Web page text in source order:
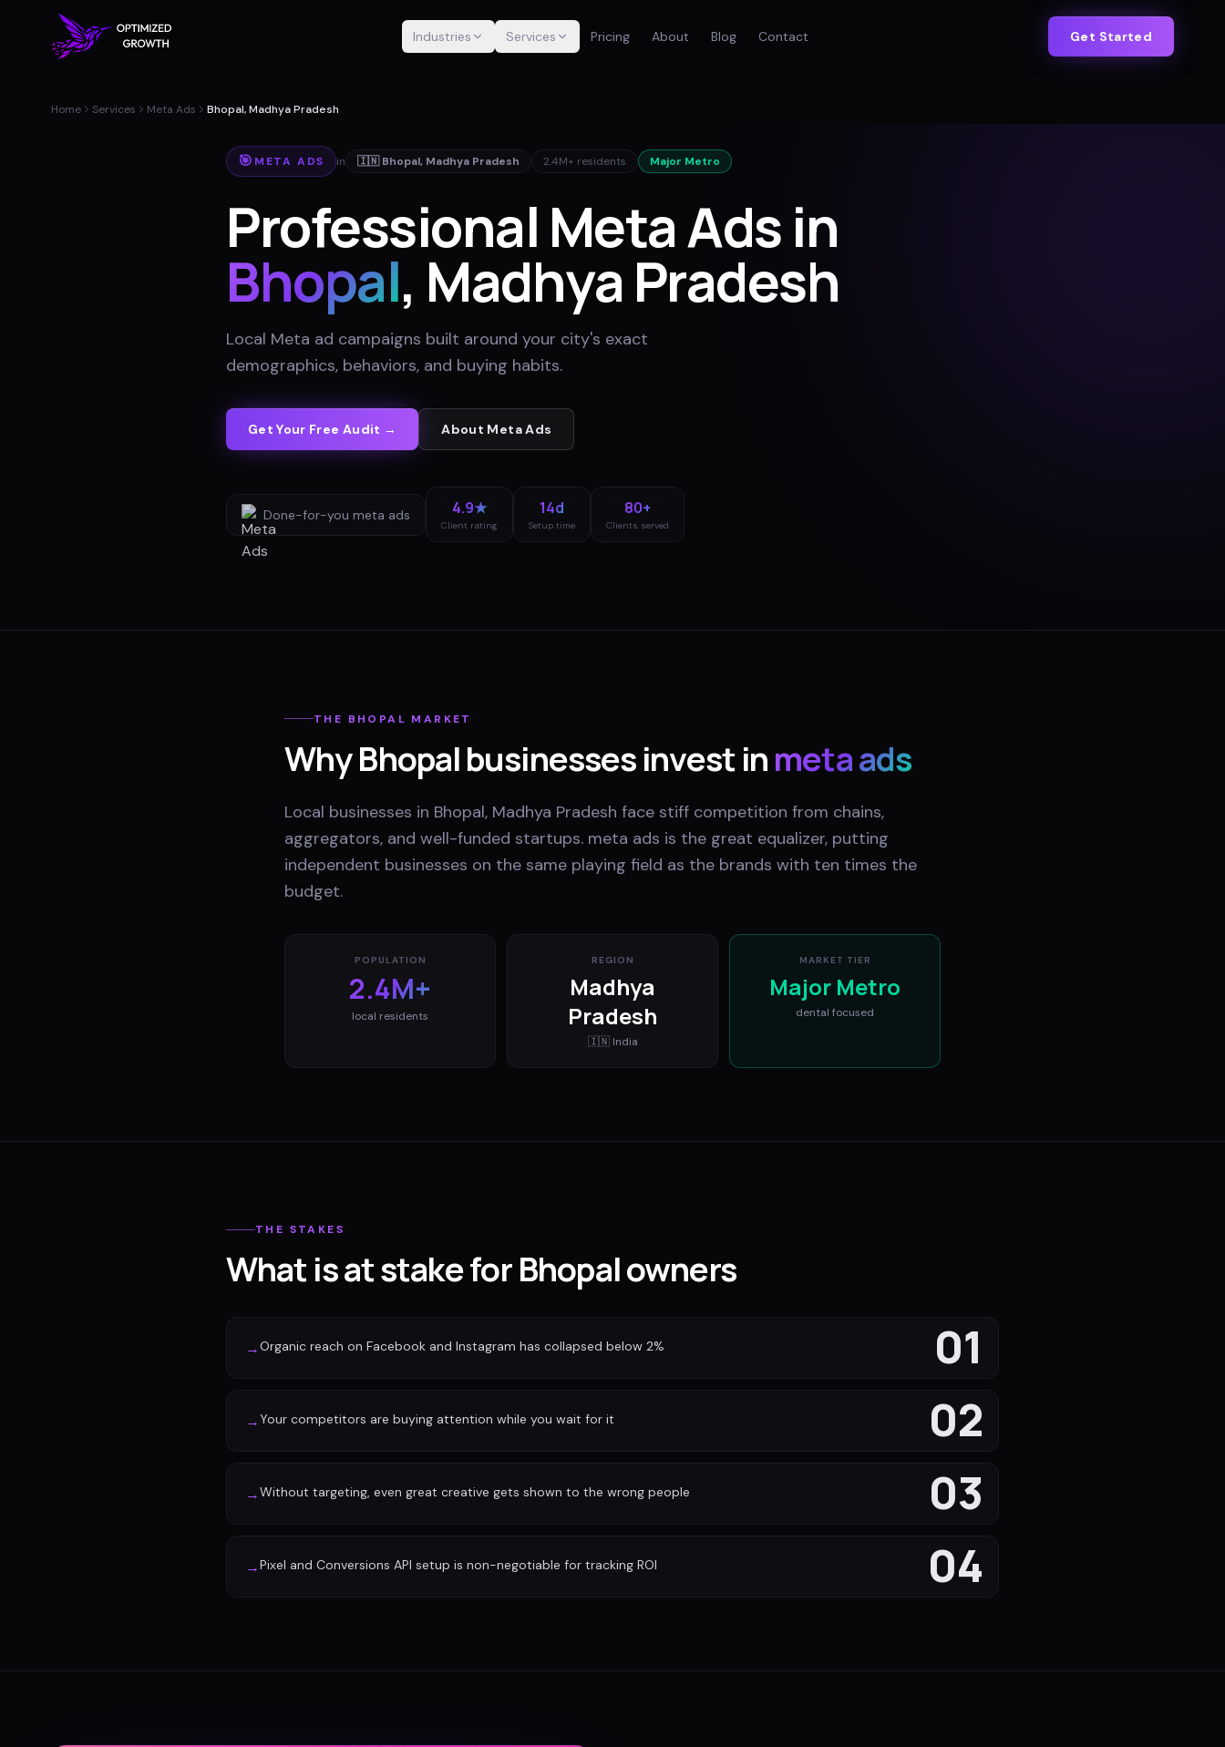
Industries Services Pricing About Blog Contact Get Started
Home Services Meta Ads Bhopal, Madhya Pradesh
🎯 META ADS in 🇮🇳 Bhopal, Madhya Pradesh 2.4M+ residents Major Metro
Professional Meta Ads in
Bhopal, Madhya Pradesh
Local Meta ad campaigns built around your city's exact
demographics, behaviors, and buying habits.
Get Your Free Audit → About Meta Ads
Done-for-you meta ads 4.9★
Client rating
14d
Setup time
80+
Clients served
THE BHOPAL MARKET
WhyBhopalbusinesses invest inmeta ads
Local businesses in Bhopal, Madhya Pradesh face stiff competition from chains,
aggregators, and well-funded startups. meta ads is the great equalizer, putting
independent businesses on the same playing field as the brands with ten times the
budget.
POPULATION
2.4M+
local residents
REGION
Madhya
Pradesh
🇮🇳 India
MARKET TIER
Major Metro
dental focused
THE STAKES
What is at stake for Bhopal owners
01
→Organic reach on Facebook and Instagram has collapsed below 2%
02
→Your competitors are buying attention while you wait for it
03
→Without targeting, even great creative gets shown to the wrong people
04
→Pixel and Conversions API setup is non-negotiable for tracking ROI